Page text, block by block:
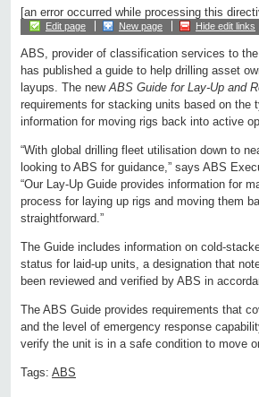
[an error occurred while processing this
Edit page New page Hide edit links
ABS, provider of classification services to
has published a guide to help drilling asset
layups. The newABS Guide for Lay-Up and
requirements for stacking units based on the
information for moving rigs back into active
“With global drilling fleet utilisation down to
looking to ABS for guidance,” says ABS
“Our Lay-Up Guide provides information for
process for laying up rigs and moving them
straightforward.”
The Guide includes information on cold-
status for laid-up units, a designation that
been reviewed and verified by ABS in
The ABS Guide provides requirements that
and the level of emergency response
verify the unit is in a safe condition to move
Tags: ABS